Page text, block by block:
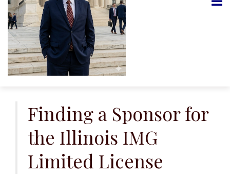
Finding a Sponsor for
the Illinois IMG
Limited License